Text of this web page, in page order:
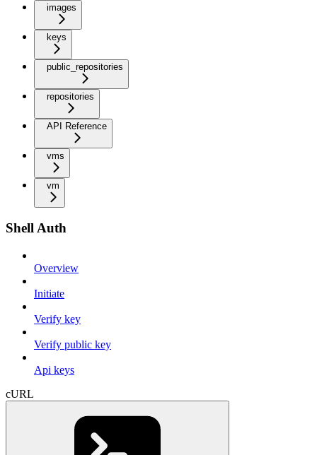
images
keys
public_repositories
repositories
API Reference
vms
vm
Shell Auth
Overview
Initiate
Verify key
Verify public key
Api keys
cURL